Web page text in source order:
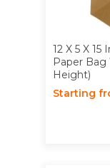
12 X 5 X
Paper
Height)
Starting